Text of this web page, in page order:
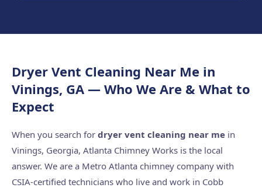
Dryer Vent Cleaning Near Me in
Vinings, GA — Who We Are & What to
Expect
When you search for dryer vent cleaning near me in
Vinings, Georgia, Atlanta Chimney Works is the local
answer. We are a Metro Atlanta chimney company with
CSIA-certified technicians who live and work in Cobb